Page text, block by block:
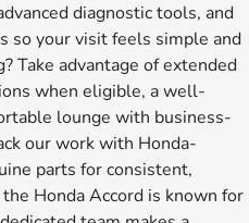
diagnostic tools, and
so your visit feels simple and
Take advantage of extended
when eligible, a well-
lounge with business-
our work with Honda-
parts for consistent,
Honda Accord is known for